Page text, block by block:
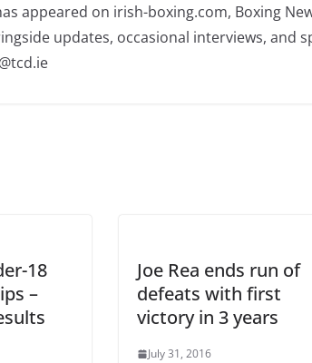
appeared on irish-boxing.com, Boxing
updates, occasional interviews, and
18
–
Joe Rea ends run of
defeats with first
victory in 3 years
July 31, 2016